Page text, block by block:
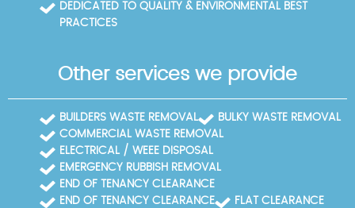
DEDICATED TO QUALITY & ENVIRONMENTAL BEST
PRACTICES
Other services we provide
BUILDERS WASTE REMOVAL
BULKY WASTE REMOVAL
COMMERCIAL WASTE REMOVAL
ELECTRICAL / WEEE DISPOSAL
EMERGENCY RUBBISH REMOVAL
END OF TENANCY CLEARANCE
END OF TENANCY CLEARANCE
FLAT CLEARANCE